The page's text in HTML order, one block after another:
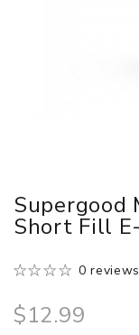
Supergood
Short Fill
0 reviews
$12.99